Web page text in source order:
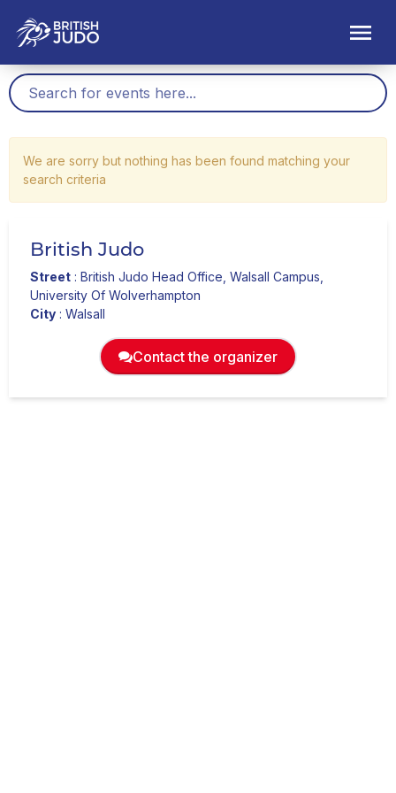
We are sorry but nothing has been found matching your
search criteria
British Judo
Street : British Judo Head Office, Walsall Campus,
University Of Wolverhampton
City : Walsall
Contact the organizer